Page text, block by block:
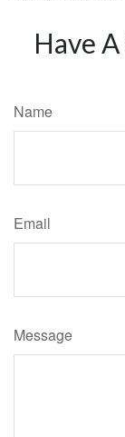
Have
Name
Email
Message